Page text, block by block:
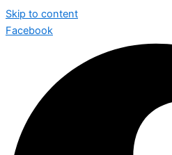
Skip to content
Facebook